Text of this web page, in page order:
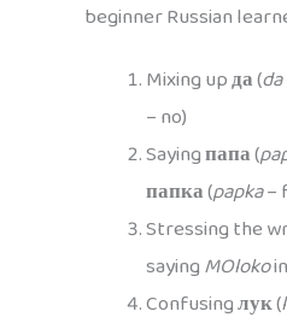
beginner Russian
Mixing upда(da
– no)
Sayingпапа(
папка(papka–
Stressing the
sayingMOloko
Confusingлук(